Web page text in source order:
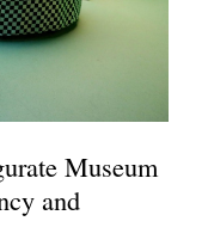
Museum
and